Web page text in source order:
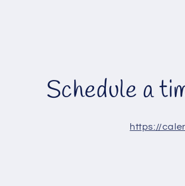
Schedule a
https://